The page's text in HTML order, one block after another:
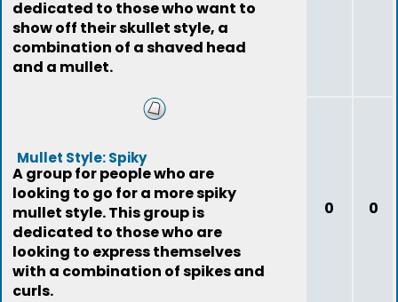
dedicated to those who want to
show off their skullet style, a
combination of a shaved head
and a mullet.
Mullet Style: Spiky
A group for people who are
looking to go for a more spiky
mullet style. This group is
dedicated to those who are
looking to express themselves
with a combination of spikes and
curls.
0 0